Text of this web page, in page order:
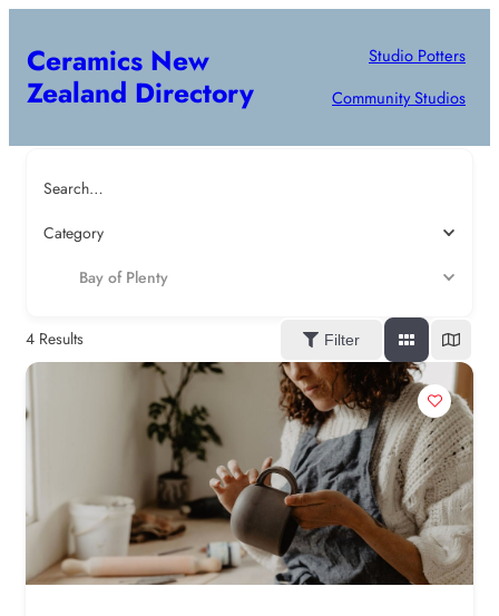
Ceramics New
Zealand Directory
Studio Potters
Community Studios
Search…
Category
Bay of Plenty
4 Results Filter